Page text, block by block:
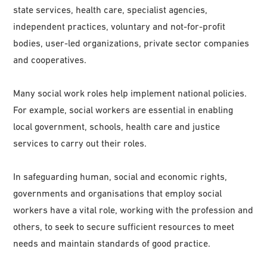
state services, health care, specialist agencies,
independent practices, voluntary and not-for-profit
bodies, user-led organizations, private sector companies
and cooperatives.
Many social work roles help implement national policies.
For example, social workers are essential in enabling
local government, schools, health care and justice
services to carry out their roles.
In safeguarding human, social and economic rights,
governments and organisations that employ social
workers have a vital role, working with the profession and
others, to seek to secure sufficient resources to meet
needs and maintain standards of good practice.